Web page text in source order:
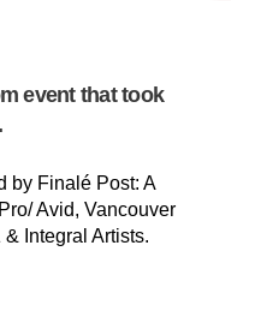
event that took
by Finalé Post: A
Avid, Vancouver
Integral Artists.